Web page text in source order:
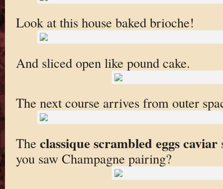
Look at this house baked brioche!
And sliced open like pound cake.
The next course arrives from outer
The classique scrambled eggs caviar
you saw Champagne pairing?